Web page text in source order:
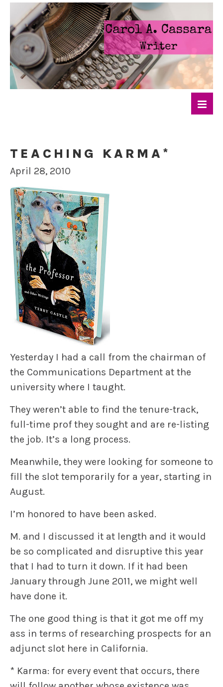
TEACHING KARMA*
April 28, 2010
Yesterday I had a call from the chairman of
the Communications Department at the
university where I taught.
They weren’t able to find the tenure-track,
full-time prof they sought and are re-listing
the job. It’s a long process.
Meanwhile, they were looking for someone to
fill the slot temporarily for a year, starting in
August.
I’m honored to have been asked.
M. and I discussed it at length and it would
be so complicated and disruptive this year
that I had to turn it down. If it had been
January through June 2011, we might well
have done it.
The one good thing is that it got me off my
ass in terms of researching prospects for an
adjunct slot here in California.
* Karma: for every event that occurs, there